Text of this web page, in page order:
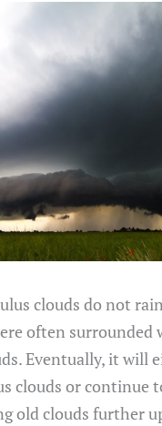
clouds do not
often surrounded
Eventually, it will
clouds or continue
old clouds further